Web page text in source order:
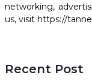
networking,
us, visit https://
Recent Post